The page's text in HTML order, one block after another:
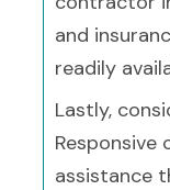
and
readily
Lastly,
Responsive
assistance